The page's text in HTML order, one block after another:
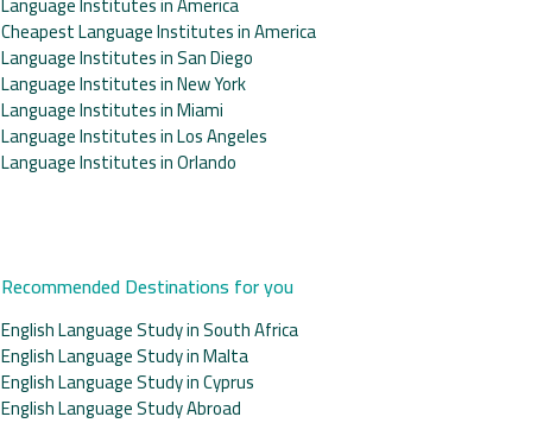
Cheapest Language Institutes in America
Language Institutes in San Diego
Language Institutes in New York
Language Institutes in Miami
Language Institutes in Los Angeles
Language Institutes in Orlando
Recommended Destinations for you
English Language Study in South Africa
English Language Study in Malta
English Language Study in Cyprus
English Language Study Abroad